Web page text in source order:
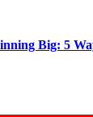
Big: 5